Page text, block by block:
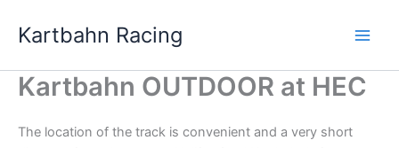
Kartbahn Racing
Kartbahn OUTDOOR at HEC
The location of the track is convenient and a very short